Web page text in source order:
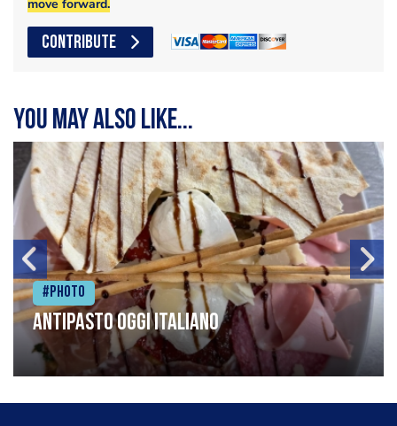
move forward.
CONTRIBUTE
You may also like...
#Photo
Antipasto oggi italiano